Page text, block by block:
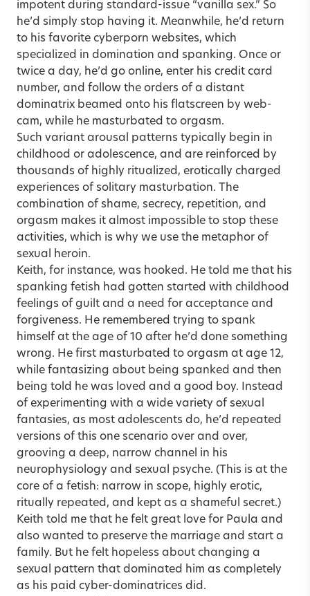
impotent during standard-issue “vanilla sex.” So
he’d simply stop having it. Meanwhile, he’d return
to his favorite cyberporn websites, which
specialized in domination and spanking. Once or
twice a day, he’d go online, enter his credit card
number, and follow the orders of a distant
dominatrix beamed onto his flatscreen by web-
cam, while he masturbated to orgasm.
Such variant arousal patterns typically begin in
childhood or adolescence, and are reinforced by
thousands of highly ritualized, erotically charged
experiences of solitary masturbation. The
combination of shame, secrecy, repetition, and
orgasm makes it almost impossible to stop these
activities, which is why we use the metaphor of
sexual heroin.
Keith, for instance, was hooked. He told me that his
spanking fetish had gotten started with childhood
feelings of guilt and a need for acceptance and
forgiveness. He remembered trying to spank
himself at the age of 10 after he’d done something
wrong. He first masturbated to orgasm at age 12,
while fantasizing about being spanked and then
being told he was loved and a good boy. Instead
of experimenting with a wide variety of sexual
fantasies, as most adolescents do, he’d repeated
versions of this one scenario over and over,
grooving a deep, narrow channel in his
neurophysiology and sexual psyche. (This is at the
core of a fetish: narrow in scope, highly erotic,
ritually repeated, and kept as a shameful secret.)
Keith told me that he felt great love for Paula and
also wanted to preserve the marriage and start a
family. But he felt hopeless about changing a
sexual pattern that dominated him as completely
as his paid cyber-dominatrices did.